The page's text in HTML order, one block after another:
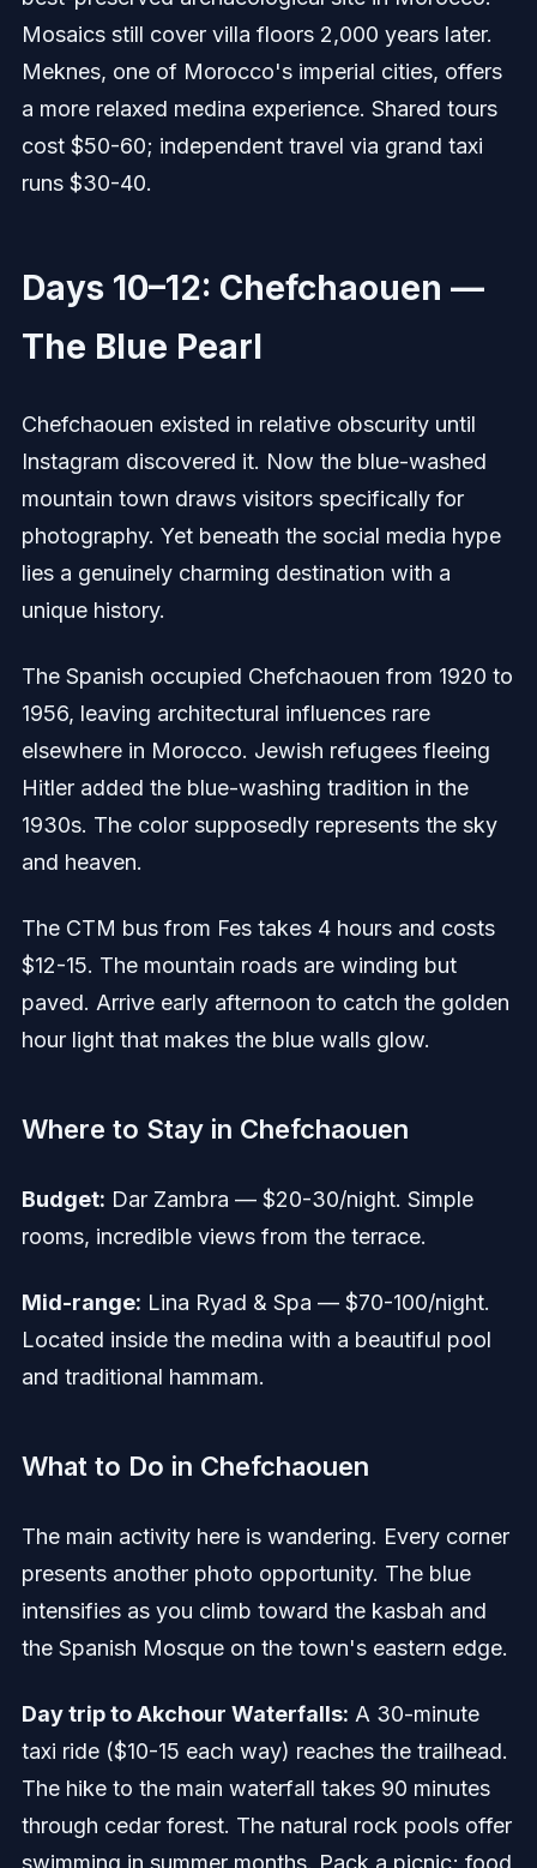
Mosaics still cover villa floors 2,000 years later.
Meknes, one of Morocco's imperial cities, offers
a more relaxed medina experience. Shared tours
cost $50-60; independent travel via grand taxi
runs $30-40.
Days 10–12: Chefchaouen —
The Blue Pearl
Chefchaouen existed in relative obscurity until
Instagram discovered it. Now the blue-washed
mountain town draws visitors specifically for
photography. Yet beneath the social media hype
lies a genuinely charming destination with a
unique history.
The Spanish occupied Chefchaouen from 1920 to
1956, leaving architectural influences rare
elsewhere in Morocco. Jewish refugees fleeing
Hitler added the blue-washing tradition in the
1930s. The color supposedly represents the sky
and heaven.
The CTM bus from Fes takes 4 hours and costs
$12-15. The mountain roads are winding but
paved. Arrive early afternoon to catch the golden
hour light that makes the blue walls glow.
Where to Stay in Chefchaouen
Budget: Dar Zambra — $20-30/night. Simple
rooms, incredible views from the terrace.
Mid-range: Lina Ryad & Spa — $70-100/night.
Located inside the medina with a beautiful pool
and traditional hammam.
What to Do in Chefchaouen
The main activity here is wandering. Every corner
presents another photo opportunity. The blue
intensifies as you climb toward the kasbah and
the Spanish Mosque on the town's eastern edge.
Day trip to Akchour Waterfalls: A 30-minute
taxi ride ($10-15 each way) reaches the trailhead.
The hike to the main waterfall takes 90 minutes
through cedar forest. The natural rock pools offer
swimming in summer months. Pack a picnic; food